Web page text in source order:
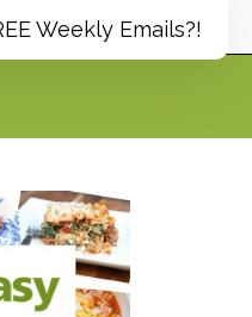
Weekly Emails?!